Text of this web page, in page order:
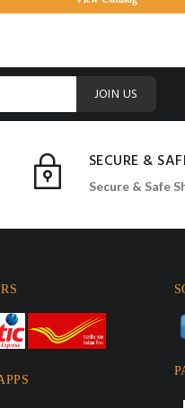
JOIN US
SECURE &
Secure & Safe